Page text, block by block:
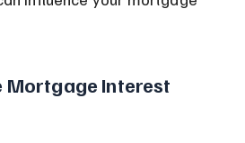
Mortgage Interest